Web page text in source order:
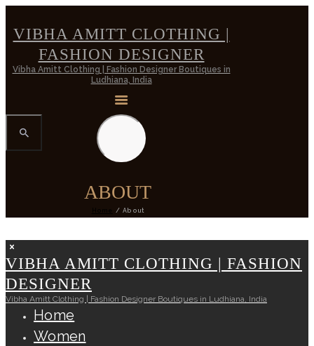
VIBHA AMITT CLOTHING |
FASHION DESIGNER
Vibha Amitt Clothing | Fashion Designer Boutiques in
Ludhiana, India
ABOUT
About
VIBHA AMITT CLOTHING | FASHION
DESIGNER
Vibha Amitt Clothing | Fashion Designer Boutiques in Ludhiana, India
Home
Women